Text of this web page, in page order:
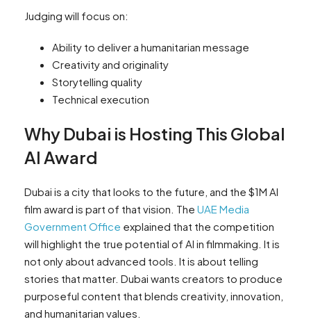
Judging will focus on:
Ability to deliver a humanitarian message
Creativity and originality
Storytelling quality
Technical execution
Why Dubai is Hosting This Global
AI Award
Dubai is a city that looks to the future, and the $1M AI
film award is part of that vision. The UAE Media
Government Office explained that the competition
will highlight the true potential of AI in filmmaking. It is
not only about advanced tools. It is about telling
stories that matter. Dubai wants creators to produce
purposeful content that blends creativity, innovation,
and humanitarian values.